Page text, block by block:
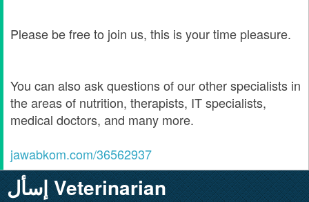
Please be free to join us, this is your time pleasure.
You can also ask questions of our other specialists in
the areas of nutrition, therapists, IT specialists,
medical doctors, and many more.
jawabkom.com/36562937
إسأل Veterinarian